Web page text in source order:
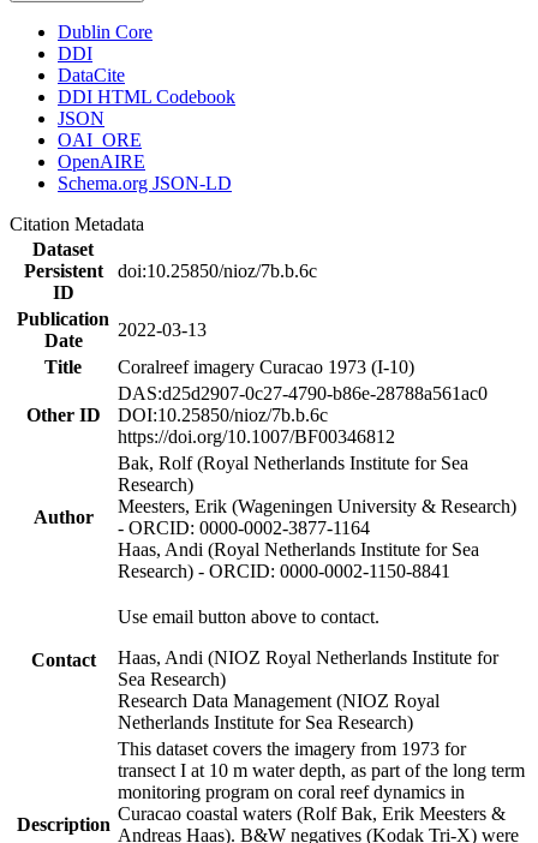
Dublin Core
DDI
DataCite
DDI HTML Codebook
JSON
OAI_ORE
OpenAIRE
Schema.org JSON-LD
Citation Metadata
Dataset
Persistent
ID
doi:10.25850/nioz/7b.b.6c
Publication
Date
2022-03-13
Title
Coralreef imagery Curacao 1973 (I-10)
Other ID
DAS:d25d2907-0c27-4790-b86e-28788a561ac0
DOI:10.25850/nioz/7b.b.6c
https://doi.org/10.1007/BF00346812
Author
Bak, Rolf (Royal Netherlands Institute for Sea
Research)
Meesters, Erik (Wageningen University & Research)
- ORCID: 0000-0002-3877-1164
Haas, Andi (Royal Netherlands Institute for Sea
Research) - ORCID: 0000-0002-1150-8841
Contact
Use email button above to contact.
Haas, Andi (NIOZ Royal Netherlands Institute for
Sea Research)
Research Data Management (NIOZ Royal
Netherlands Institute for Sea Research)
Description
This dataset covers the imagery from 1973 for
transect I at 10 m water depth, as part of the long term
monitoring program on coral reef dynamics in
Curacao coastal waters (Rolf Bak, Erik Meesters &
Andreas Haas). B&W negatives (Kodak Tri-X) were